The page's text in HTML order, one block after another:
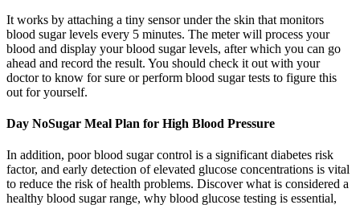
It works by attaching a tiny sensor under the skin that monitors
blood sugar levels every 5 minutes. The meter will process your
blood and display your blood sugar levels, after which you can go
ahead and record the result. You should check it out with your
doctor to know for sure or perform blood sugar tests to figure this
out for yourself.
Day NoSugar Meal Plan for High Blood Pressure
In addition, poor blood sugar control is a significant diabetes risk
factor, and early detection of elevated glucose concentrations is vital
to reduce the risk of health problems. Discover what is considered a
healthy blood sugar range, why blood glucose testing is essential,